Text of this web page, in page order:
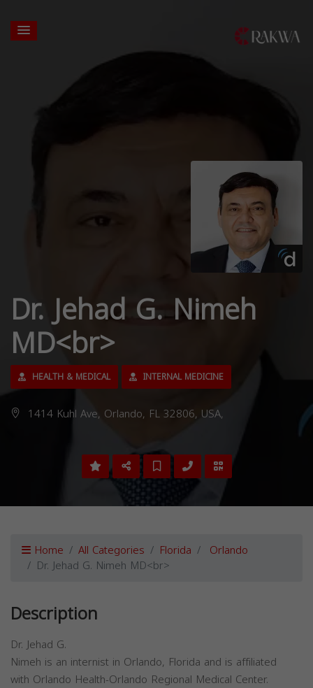
Dr. Jehad G. Nimeh
MD<br>
HEALTH & MEDICAL INTERNAL MEDICINE
1414 Kuhl Ave, Orlando, FL 32806, USA,
Home All Categories Florida Orlando
Dr. Jehad G. Nimeh MD<br>
Description
Dr. Jehad G.
Nimeh is an internist in Orlando, Florida and is affiliated
with Orlando Health-Orlando Regional Medical Center.